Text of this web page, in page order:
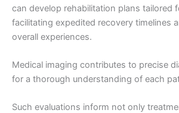
can develop rehabilitation plans tailored
facilitating expedited recovery timelines
overall experiences.
Medical imaging contributes to precise
for a thorough understanding of each
Such evaluations inform not only